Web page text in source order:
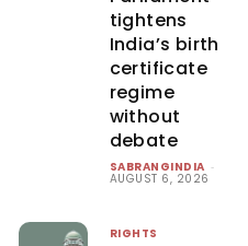
tightens
India’s birth
certificate
regime
without
debate
SABRANGINDIA -
AUGUST 6, 2026
RIGHTS